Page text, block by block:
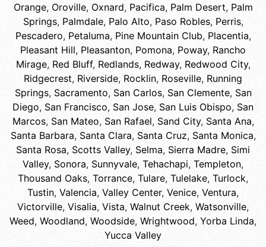
Orange, Oroville, Oxnard, Pacifica, Palm Desert, Palm
Springs, Palmdale, Palo Alto, Paso Robles, Perris,
Pescadero, Petaluma, Pine Mountain Club, Placentia,
Pleasant Hill, Pleasanton, Pomona, Poway, Rancho
Mirage, Red Bluff, Redlands, Redway, Redwood City,
Ridgecrest, Riverside, Rocklin, Roseville, Running
Springs, Sacramento, San Carlos, San Clemente, San
Diego, San Francisco, San Jose, San Luis Obispo, San
Marcos, San Mateo, San Rafael, Sand City, Santa Ana,
Santa Barbara, Santa Clara, Santa Cruz, Santa Monica,
Santa Rosa, Scotts Valley, Selma, Sierra Madre, Simi
Valley, Sonora, Sunnyvale, Tehachapi, Templeton,
Thousand Oaks, Torrance, Tulare, Tulelake, Turlock,
Tustin, Valencia, Valley Center, Venice, Ventura,
Victorville, Visalia, Vista, Walnut Creek, Watsonville,
Weed, Woodland, Woodside, Wrightwood, Yorba Linda,
Yucca Valley